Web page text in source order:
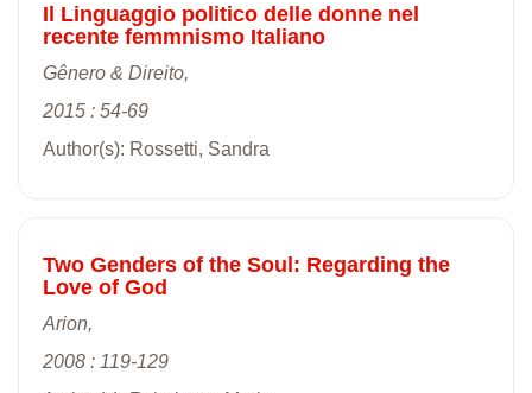
Il Linguaggio politico delle donne nel
recente femmnismo Italiano
Gênero & Direito,
2015 : 54-69
Author(s): Rossetti, Sandra
Two Genders of the Soul: Regarding the
Love of God
Arion,
2008 : 119-129